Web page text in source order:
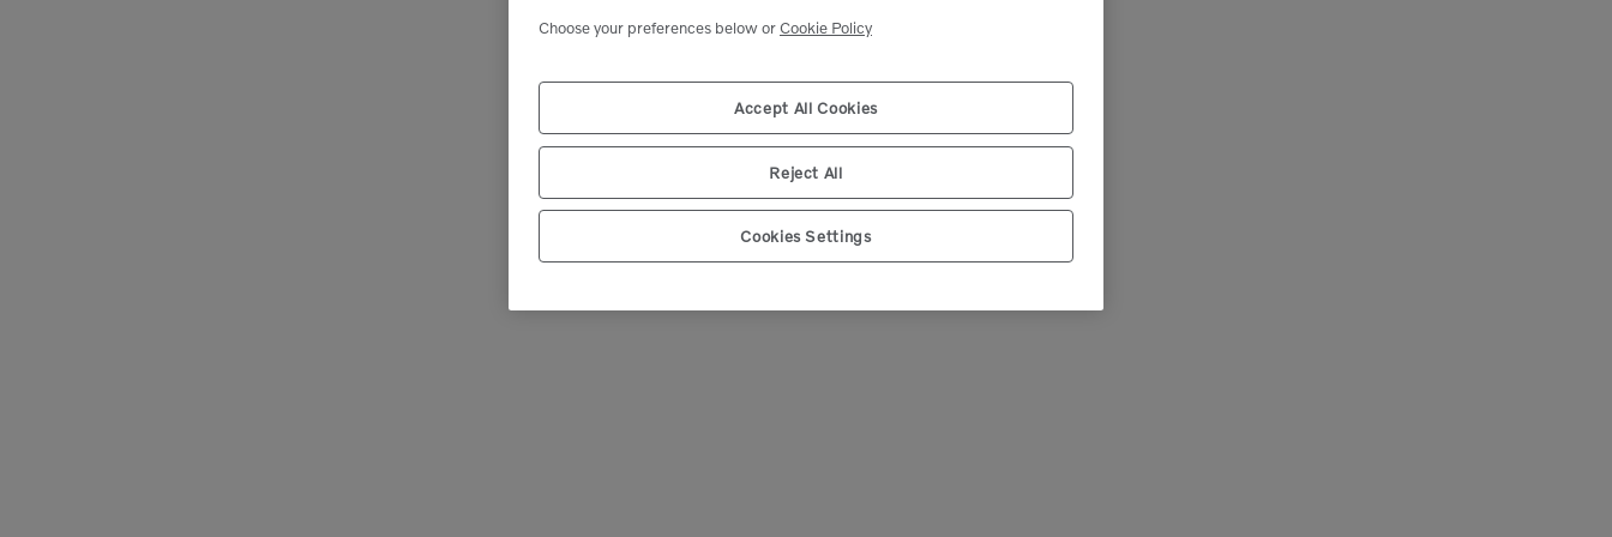
Select market
Choose your preferences below orCookie Policy
Accept All Cookies
Reject All
Cookies Settings